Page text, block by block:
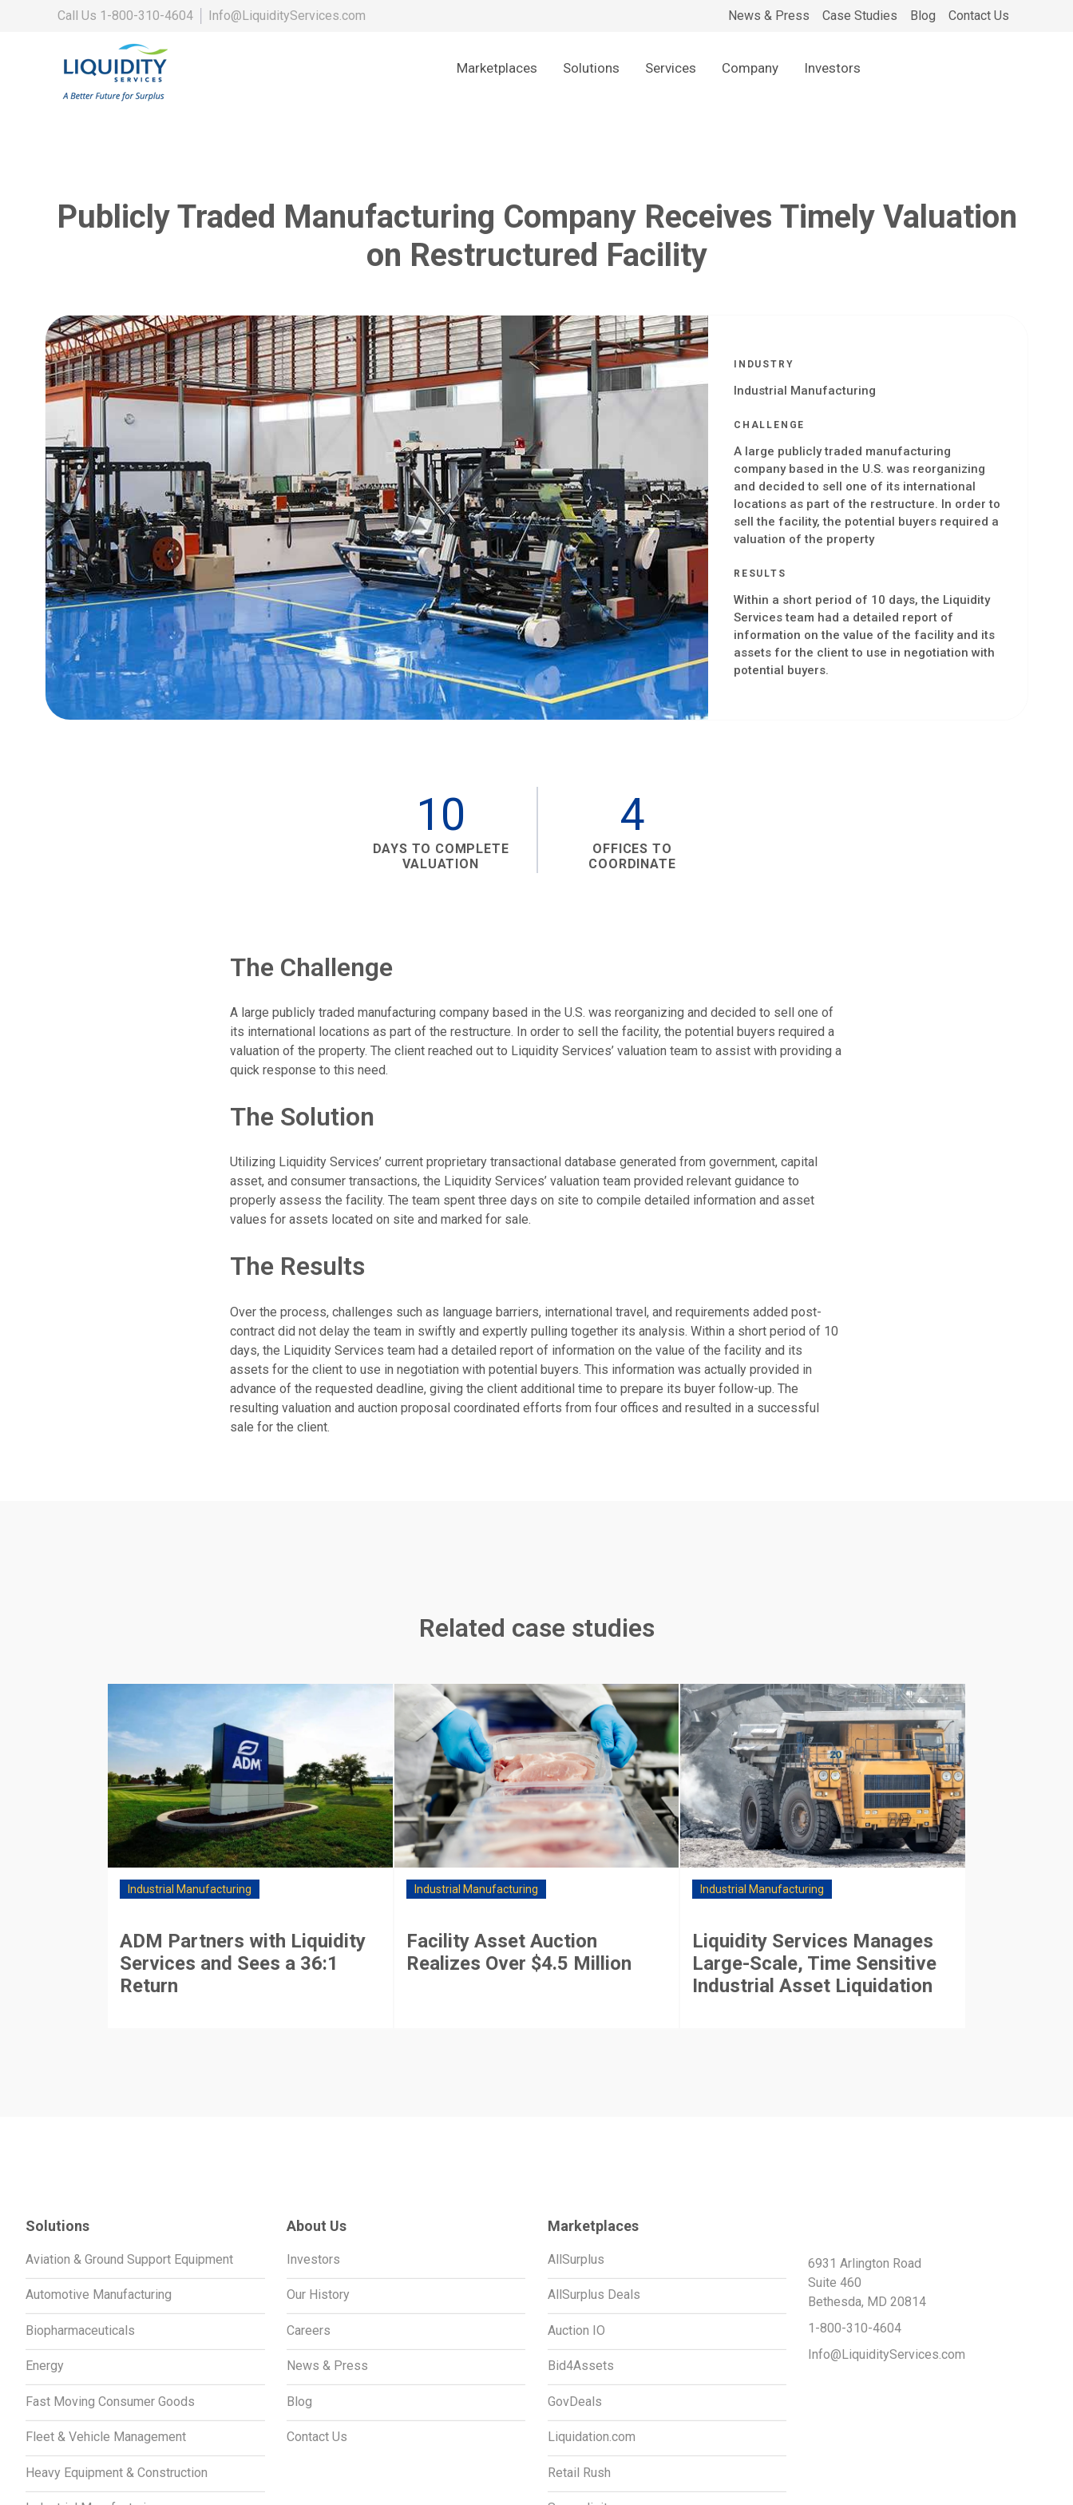
Call Us 1-800-310-4604 Info@LiquidityServices.com News & Press Case Studies Blog Contact Us
Marketplaces Solutions Services Company Investors
Publicly Traded Manufacturing Company Receives Timely Valuation
on Restructured Facility
INDUSTRY
Industrial Manufacturing
CHALLENGE
A large publicly traded manufacturing
company based in the U.S. was reorganizing
and decided to sell one of its international
locations as part of the restructure. In order to
sell the facility, the potential buyers required a
valuation of the property
RESULTS
Within a short period of 10 days, the Liquidity
Services team had a detailed report of
information on the value of the facility and its
assets for the client to use in negotiation with
potential buyers.
10
DAYS TO COMPLETE
VALUATION
4
OFFICES TO
COORDINATE
The Challenge
A large publicly traded manufacturing company based in the U.S. was reorganizing and decided to sell one of
its international locations as part of the restructure. In order to sell the facility, the potential buyers required a
valuation of the property. The client reached out to Liquidity Services’ valuation team to assist with providing a
quick response to this need.
The Solution
Utilizing Liquidity Services’ current proprietary transactional database generated from government, capital
asset, and consumer transactions, the Liquidity Services’ valuation team provided relevant guidance to
properly assess the facility. The team spent three days on site to compile detailed information and asset
values for assets located on site and marked for sale.
The Results
Over the process, challenges such as language barriers, international travel, and requirements added post-
contract did not delay the team in swiftly and expertly pulling together its analysis. Within a short period of 10
days, the Liquidity Services team had a detailed report of information on the value of the facility and its
assets for the client to use in negotiation with potential buyers. This information was actually provided in
advance of the requested deadline, giving the client additional time to prepare its buyer follow-up. The
resulting valuation and auction proposal coordinated efforts from four offices and resulted in a successful
sale for the client.
Related case studies
Industrial Manufacturing
ADM Partners with Liquidity
Services and Sees a 36:1
Return
Industrial Manufacturing
Facility Asset Auction
Realizes Over $4.5 Million
Industrial Manufacturing
Liquidity Services Manages
Large-Scale, Time Sensitive
Industrial Asset Liquidation
Solutions
Aviation & Ground Support Equipment
Automotive Manufacturing
Biopharmaceuticals
Energy
Fast Moving Consumer Goods
Fleet & Vehicle Management
Heavy Equipment & Construction
About Us
Investors
Our History
Careers
News & Press
Blog
Contact Us
Marketplaces
AllSurplus
AllSurplus Deals
Auction IO
Bid4Assets
GovDeals
Liquidation.com
Retail Rush
6931 Arlington Road
Suite 460
Bethesda, MD 20814
1-800-310-4604
Info@LiquidityServices.com